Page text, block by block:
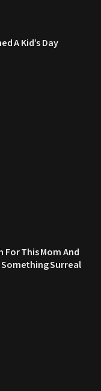
A Kid’s Day
For This Mom And
Something Surreal